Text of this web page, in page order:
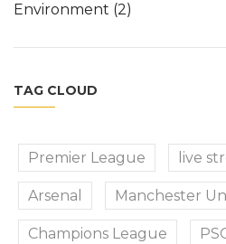
Environment (2)
TAG CLOUD
Premier League live
Arsenal Manchester
Champions League